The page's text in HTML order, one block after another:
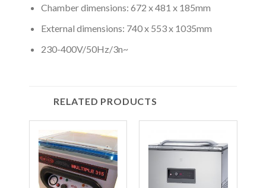
Chamber dimensions: 672 x 481 x 185mm
External dimensions: 740 x 553 x 1035mm
230-400V/50Hz/3n~
RELATED PRODUCTS